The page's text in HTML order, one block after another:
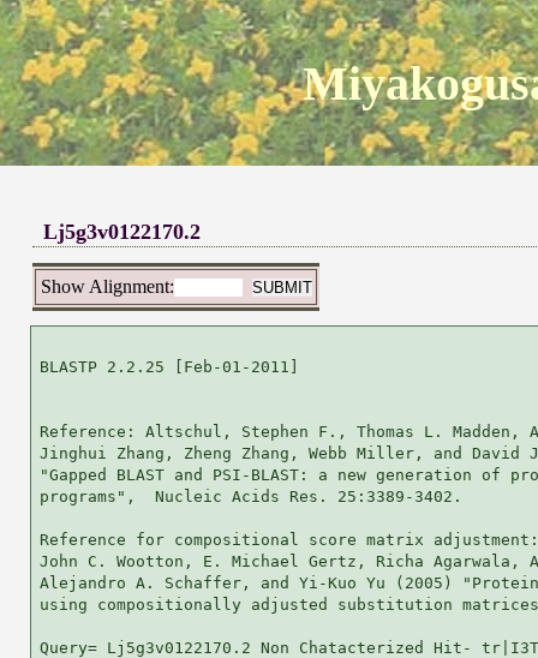
Lj5g3v0122170.2
Show Alignment:
BLASTP 2.2.25 [Feb-01-2011]
Reference: Altschul, Stephen F., Thomas L.
Jinghui Zhang, Zheng Zhang, Webb Miller, and
"Gapped BLAST and PSI-BLAST: a new generation of
programs",  Nucleic Acids Res. 25:3389-3402.
Reference for compositional score matrix
John C. Wootton, E. Michael Gertz, Richa Agarwala,
Alejandro A. Schaffer, and Yi-Kuo Yu (2005) "Protein
using compositionally adjusted substitution
Query= Lj5g3v0122170.2 Non Chatacterized Hit-